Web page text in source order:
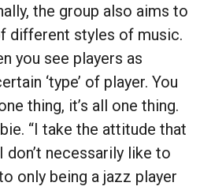
the group also aims to
different styles of music.
you see players as
‘type’ of player. You
thing, it’s all one thing.
“I take the attitude that
don’t necessarily like to
only being a jazz player